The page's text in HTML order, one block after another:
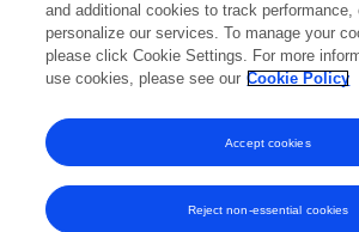
2022 2023 2024
0k
2k
and additional cookies to track performance,
personalize our services. To manage your
please click Cookie Settings. For more
use cookies, please see our Cookie Policy
Reject non-essential cookies
Accept cookies